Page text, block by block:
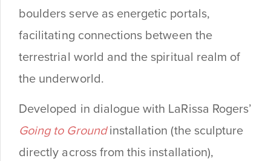
boulders serve as energetic portals,
facilitating connections between the
terrestrial world and the spiritual realm of
the underworld.
Developed in dialogue with LaRissa Rogers’
Going to Groundinstallation (the sculpture
directly across from this installation),